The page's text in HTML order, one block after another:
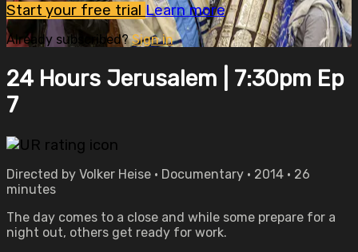
Start your free trial Learn more
Already subscribed?Sign in
24 Hours Jerusalem | 7:30pm Ep
7
Directed by Volker Heise • Documentary • 2014 • 26
minutes
The day comes to a close and while some prepare for a
night out, others get ready for work.